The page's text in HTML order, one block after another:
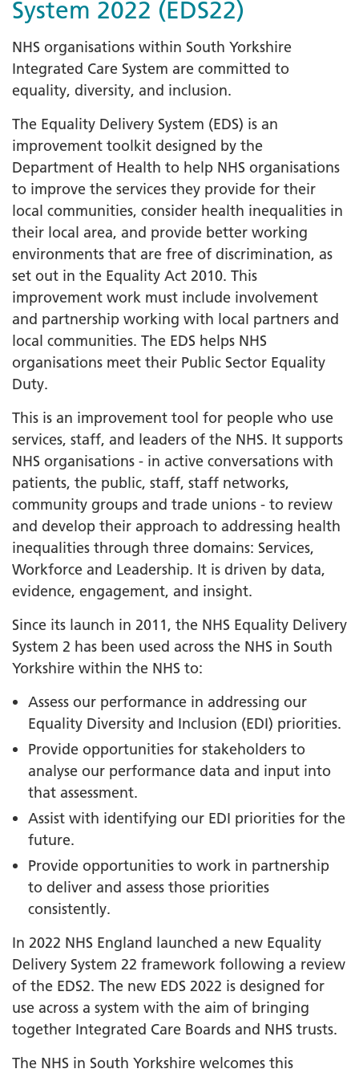
System 2022 (EDS22)
NHS organisations within South Yorkshire
Integrated Care System are committed to
equality, diversity, and inclusion.
The Equality Delivery System (EDS) is an
improvement toolkit designed by the
Department of Health to help NHS organisations
to improve the services they provide for their
local communities, consider health inequalities in
their local area, and provide better working
environments that are free of discrimination, as
set out in the Equality Act 2010. This
improvement work must include involvement
and partnership working with local partners and
local communities. The EDS helps NHS
organisations meet their Public Sector Equality
Duty.
This is an improvement tool for people who use
services, staff, and leaders of the NHS. It supports
NHS organisations - in active conversations with
patients, the public, staff, staff networks,
community groups and trade unions - to review
and develop their approach to addressing health
inequalities through three domains: Services,
Workforce and Leadership. It is driven by data,
evidence, engagement, and insight.
Since its launch in 2011, the NHS Equality Delivery
System 2 has been used across the NHS in South
Yorkshire within the NHS to:
Assess our performance in addressing our
Equality Diversity and Inclusion (EDI) priorities.
Provide opportunities for stakeholders to
analyse our performance data and input into
that assessment.
Assist with identifying our EDI priorities for the
future.
Provide opportunities to work in partnership
to deliver and assess those priorities
consistently.
In 2022 NHS England launched a new Equality
Delivery System 22 framework following a review
of the EDS2. The new EDS 2022 is designed for
use across a system with the aim of bringing
together Integrated Care Boards and NHS trusts.
The NHS in South Yorkshire welcomes this